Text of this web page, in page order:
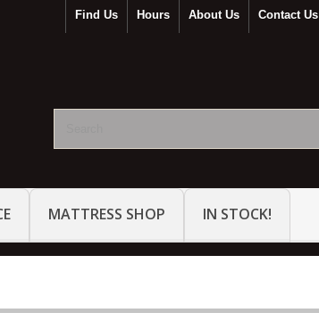
Contact Us
About Us
Hours
Find Us
MATTRESS SHOP IN STOCK!